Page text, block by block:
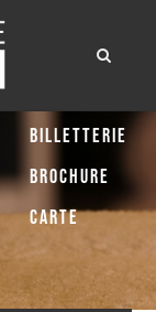
Billetterie
Brochure
Carte